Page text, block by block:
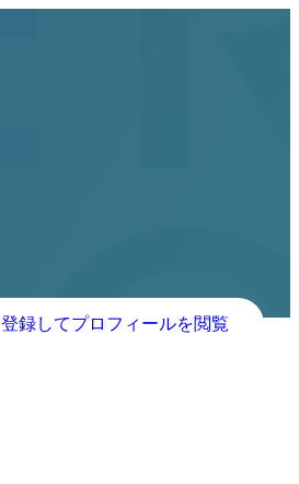
登録してプロフィールを閲覧